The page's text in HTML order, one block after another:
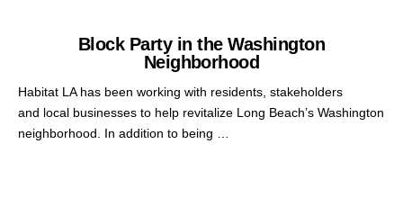
Block Party in the Washington
Neighborhood
Habitat LA has been working with residents, stakeholders
and local businesses to help revitalize Long Beach’s Washington
neighborhood. In addition to being …